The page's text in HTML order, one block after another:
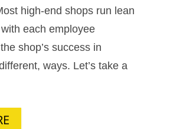
high-end shops run lean
each employee
shop’s success in
ways. Let’s take a